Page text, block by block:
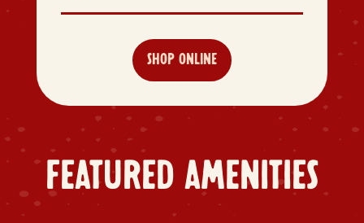
SHOP ONLINE
FEATURED AMENITIES